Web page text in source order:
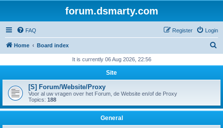
forum.dsmarty.com
FAQ Login
Register
Home Board index
r
h
It is currently 06 Aug 2026, 22:56
Site
[S] Forum/Website/Proxy
Voor al uw vragen over het Forum, de Website en/of de Proxy
Topics: 188
General